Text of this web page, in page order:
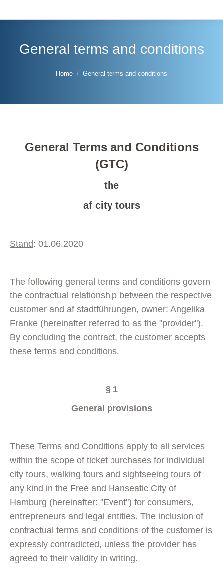
General terms and conditions
Home General terms and conditions
General Terms and Conditions
(GTC)
the
af city tours
Stand: 01.06.2020
The following general terms and conditions govern
the contractual relationship between the respective
customer and af stadtführungen, owner: Angelika
Franke (hereinafter referred to as the "provider").
By concluding the contract, the customer accepts
these terms and conditions.
§ 1
General provisions
These Terms and Conditions apply to all services
within the scope of ticket purchases for individual
city tours, walking tours and sightseeing tours of
any kind in the Free and Hanseatic City of
Hamburg (hereinafter: "Event") for consumers,
entrepreneurs and legal entities. The inclusion of
contractual terms and conditions of the customer is
expressly contradicted, unless the provider has
agreed to their validity in writing.